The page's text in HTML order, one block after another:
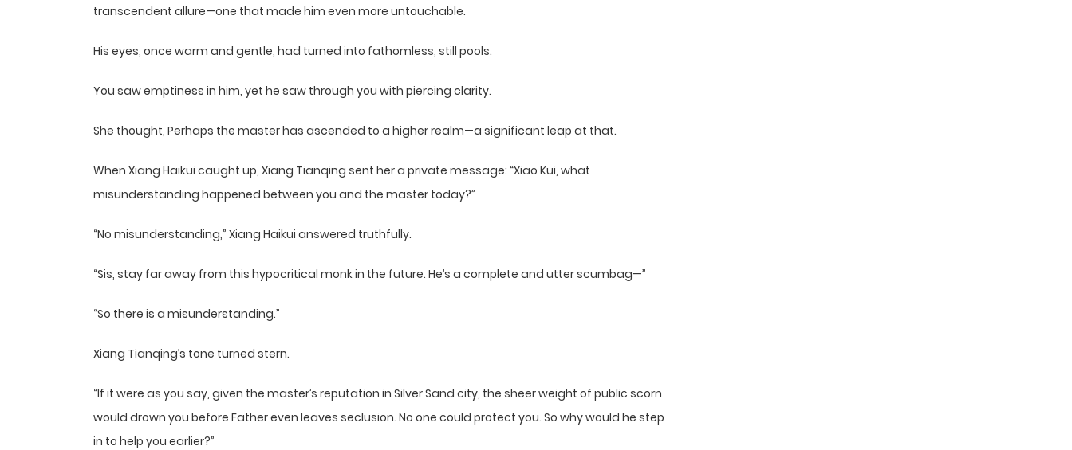
transcendent allure—one that made him even more untouchable.
His eyes, once warm and gentle, had turned into fathomless, still pools.
You saw emptiness in him, yet he saw through you with piercing clarity.
She thought, Perhaps the master has ascended to a higher realm—a significant leap at that.
When Xiang Haikui caught up, Xiang Tianqing sent her a private message: “Xiao Kui, what
misunderstanding happened between you and the master today?”
“No misunderstanding,” Xiang Haikui answered truthfully.
“Sis, stay far away from this hypocritical monk in the future. He’s a complete and utter scumbag—”
“So there is a misunderstanding.”
Xiang Tianqing’s tone turned stern.
“If it were as you say, given the master’s reputation in Silver Sand city, the sheer weight of public scorn
would drown you before Father even leaves seclusion. No one could protect you. So why would he step
in to help you earlier?”